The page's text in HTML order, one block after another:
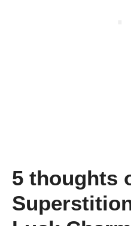
5 thoughts